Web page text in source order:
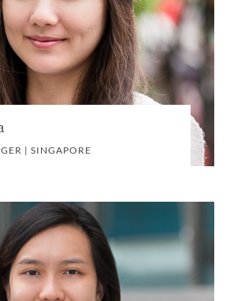
| SINGAPORE
PRIVATE CLIENT AND TAX
VIEW PROFILE
Jean Gan
ASSOCIATE | SINGAPORE